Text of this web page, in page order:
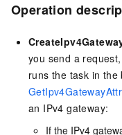
Operation
you send a
runs the task in the
an IPv4 gateway:
If the IPv4